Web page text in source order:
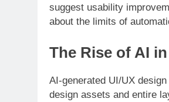
suggest usability
about the limits of
The Rise of AI
AI-generated UI/UX
design assets and entire